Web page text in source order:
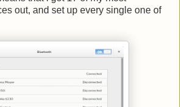
out, and set up every single one of